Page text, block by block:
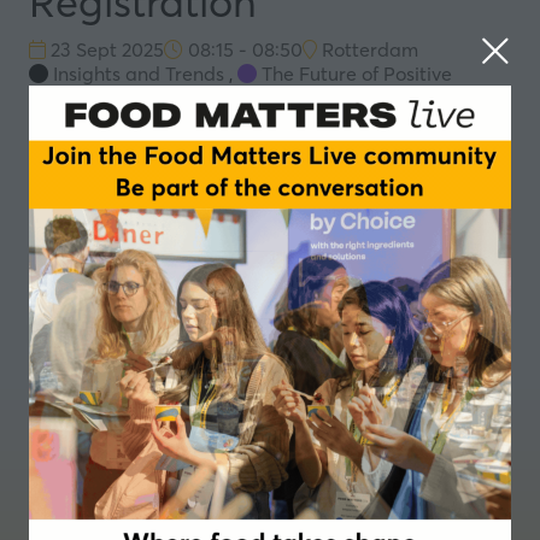
23 Sept 2025 08:15 - 08:50
Rotterdam
Insights and Trends ,
The Future of Positive
Nutrition
Registration
Add to Calendar
Where food takes shape